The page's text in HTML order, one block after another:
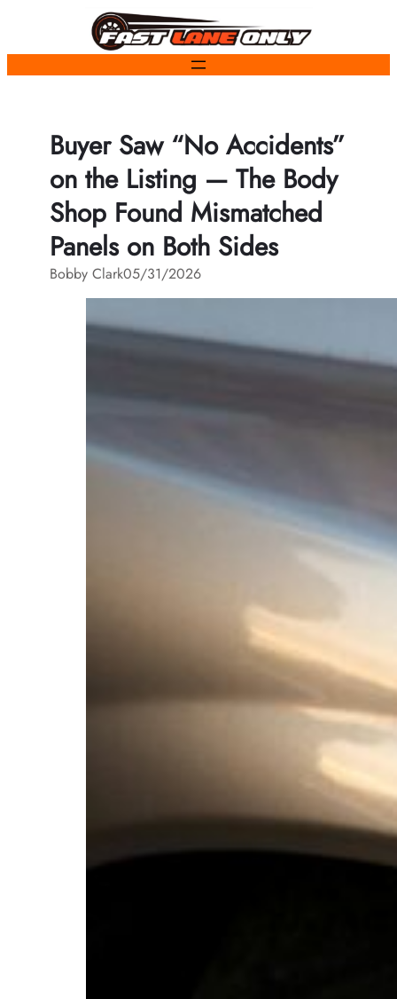
content
Buyer Saw “No Accidents”
on the Listing — The Body
Shop Found Mismatched
Panels on Both Sides
Bobby Clark05/31/2026